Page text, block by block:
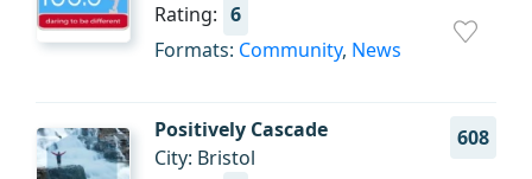
Rating: 6
Formats: Community, News
Positively Cascade 608
City: Bristol